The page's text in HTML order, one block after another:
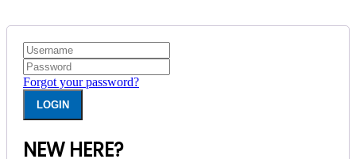
Forgot your password?
NEW HERE?